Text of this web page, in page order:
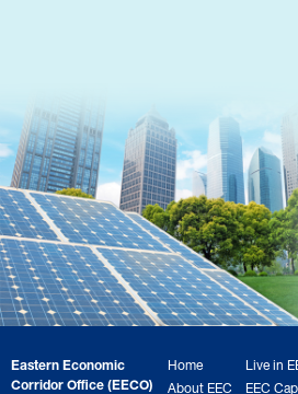
Eastern Economic
Corridor Office (EECO)
Home
About EEC
Live in
EEC